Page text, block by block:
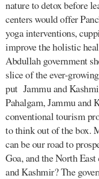
nature to detox before
centers would offer
yoga interventions,
improve the holistic
Abdullah government
slice of the ever-
put Jammu and
Pahalgam, Jammu and
conventional tourism
to think out of the box.
can be our road to
Goa, and the North
and Kashmir? The